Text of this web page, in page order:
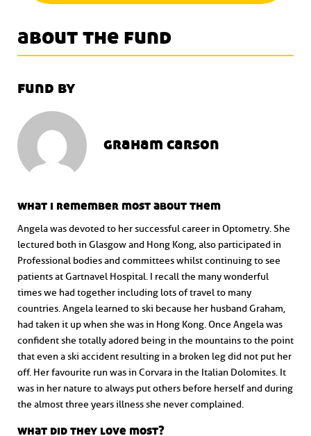
about the fund
fund by
graham carson
what i remember most about them
Angela was devoted to her successful career in Optometry. She
lectured both in Glasgow and Hong Kong, also participated in
Professional bodies and committees whilst continuing to see
patients at Gartnavel Hospital. I recall the many wonderful
times we had together including lots of travel to many
countries. Angela learned to ski because her husband Graham,
had taken it up when she was in Hong Kong. Once Angela was
confident she totally adored being in the mountains to the point
that even a ski accident resulting in a broken leg did not put her
off. Her favourite run was in Corvara in the Italian Dolomites. It
was in her nature to always put others before herself and during
the almost three years illness she never complained.
what did they love most?